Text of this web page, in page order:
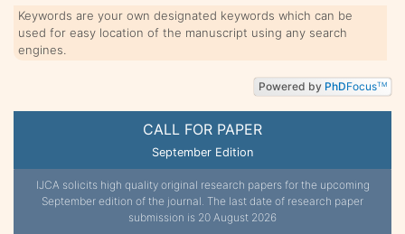
CALL FOR PAPER
September Edition
IJCA solicits high quality original research papers for the upcoming
September edition of the journal. The last date of research paper
submission is 20 August 2026
Keywords are your own designated keywords which can be
used for easy location of the manuscript using any search
engines.
Powered by PhDFocusTM